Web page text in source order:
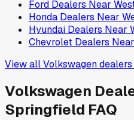
Ford Dealers Near
Honda Dealers Near
Hyundai Dealers Near
Chevrolet Dealers Near
View allVolkswagen
Volkswagen
Springfield FAQ